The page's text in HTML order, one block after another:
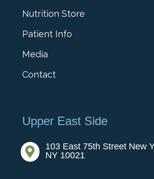
Nutrition Store
Patient Info
Media
Contact
Upper East Side

103 East 75th Street New
NY 10021